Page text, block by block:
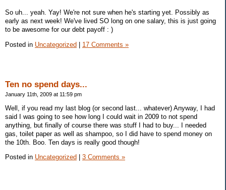
So uh... yeah. Yay! We're not sure when he's starting yet. Possibly as
early as next week! We've lived SO long on one salary, this is just going
to be awesome for our debt payoff : )
Posted in Uncategorized 17 Comments »
Ten no spend days...
January 11th, 2009 at 11:59 pm
Well, if you read my last blog (or second last... whatever) Anyway, I had
said I was going to see how long I could wait in 2009 to not spend
anything, but finally of course there was stuff I had to buy... I needed
gas, toilet paper as well as shampoo, so I did have to spend money on
the 10th. Boo. Ten days is really good though!
Posted in Uncategorized 3 Comments »